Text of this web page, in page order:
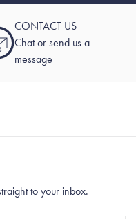
CONTACT US
Chat or send us a
message
to your inbox.